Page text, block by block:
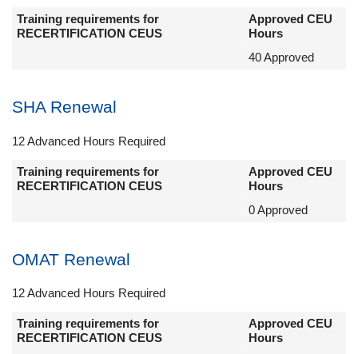
Training requirements for
RECERTIFICATION CEUS
Approved CEU
Hours
40 Approved
SHA Renewal
12 Advanced Hours Required
Training requirements for
RECERTIFICATION CEUS
Approved CEU
Hours
0 Approved
OMAT Renewal
12 Advanced Hours Required
Training requirements for
RECERTIFICATION CEUS
Approved CEU
Hours